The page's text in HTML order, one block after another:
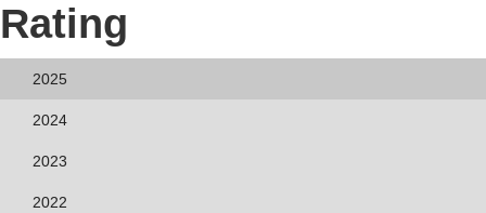
Rating
2025
2024
2023
2022